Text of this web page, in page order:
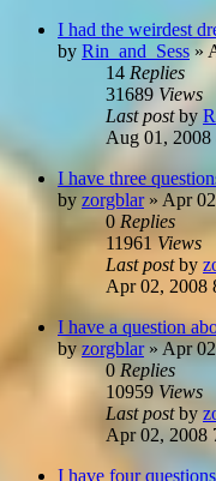
I had the weirdest
by Rin_and_Sess»
14 Replies
31689 Views
Last postby
Aug 01, 2008
I have three
by zorgblar» Apr
0 Replies
11961 Views
Last postby
Apr 02, 2008
I have a question
by zorgblar» Apr
0 Replies
10959 Views
Last postby
Apr 02, 2008
I have four